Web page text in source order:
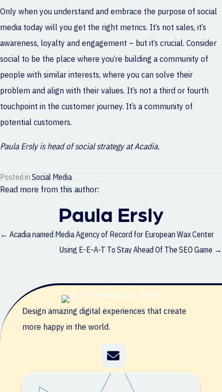
Only when you understand and embrace the purpose of social
media today will you get the right metrics. It’s not sales, it’s
awareness, loyalty and engagement – but it’s crucial. Consider
social to be the place where you’re building a community of
people with similar interests, where you can solve their
problem and align with their values. It’s not a third or fourth
touchpoint in the customer journey. It’s a community of
potential customers.
Paula Ersly is head of social strategy at Acadia.
Posted in Social Media
Read more from this author:
Paula Ersly
Posts
← Acadia named Media Agency of Record for European Wax Center
Using E-E-A-T To Stay Ahead Of The SEO Game →
Design amazing digital experiences that create
more happy in the world.